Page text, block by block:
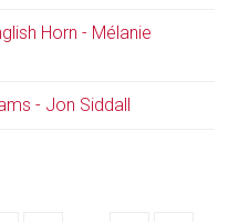
Horn - Mélanie
- Jon Siddall